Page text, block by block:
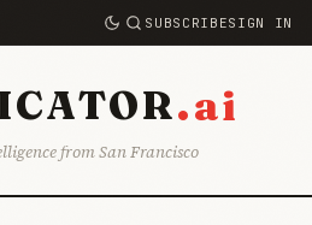
SUBSCRIBESIGN IN
.ai
from San Francisco